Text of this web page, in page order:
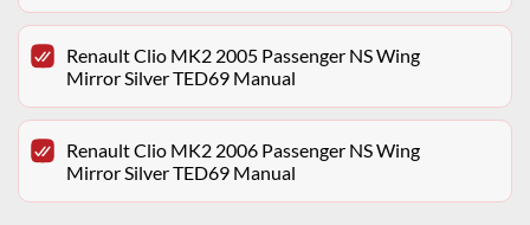
Renault Clio MK2 2005 Passenger NS Wing
Mirror Silver TED69 Manual
Renault Clio MK2 2006 Passenger NS Wing
Mirror Silver TED69 Manual